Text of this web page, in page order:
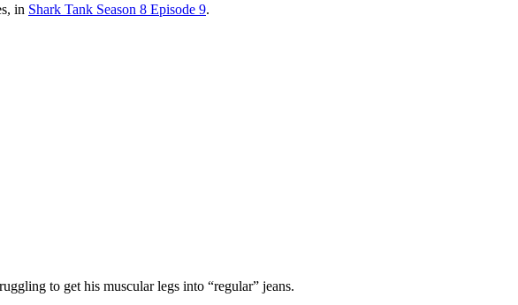
in Shark Tank Season 8 Episode 9.
to get his muscular legs into “regular” jeans.